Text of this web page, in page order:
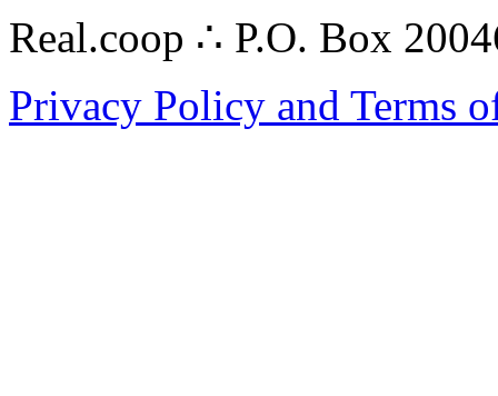
Real.coop ∴ P.O. Box
Privacy Policy and Terms